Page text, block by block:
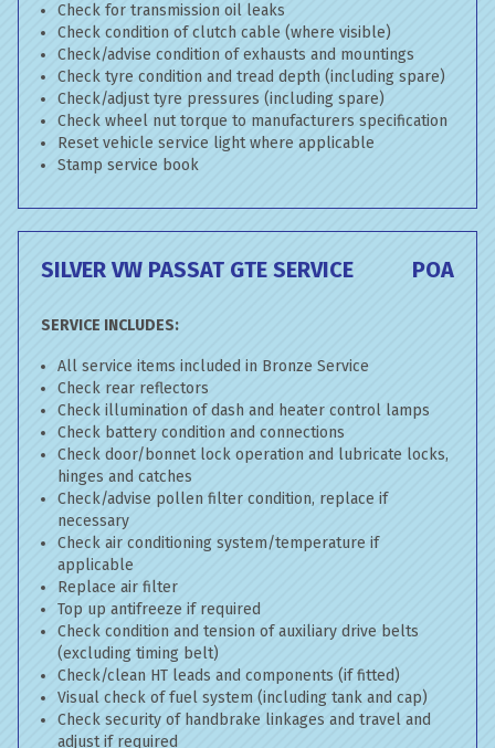
Check for transmission oil leaks
Check condition of clutch cable (where visible)
Check/advise condition of exhausts and mountings
Check tyre condition and tread depth (including spare)
Check/adjust tyre pressures (including spare)
Check wheel nut torque to manufacturers specification
Reset vehicle service light where applicable
Stamp service book
SILVER VW PASSAT GTE SERVICE POA
SERVICE INCLUDES:
All service items included in Bronze Service
Check rear reflectors
Check illumination of dash and heater control lamps
Check battery condition and connections
Check door/bonnet lock operation and lubricate locks,
hinges and catches
Check/advise pollen filter condition, replace if
necessary
Check air conditioning system/temperature if
applicable
Replace air filter
Top up antifreeze if required
Check condition and tension of auxiliary drive belts
(excluding timing belt)
Check/clean HT leads and components (if fitted)
Visual check of fuel system (including tank and cap)
Check security of handbrake linkages and travel and
adjust if required